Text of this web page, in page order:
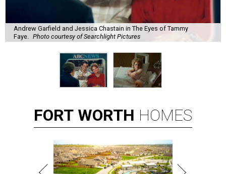
Andrew Garfield and Jessica Chastain in The Eyes of Tammy
Faye.
Photo courtesy of Searchlight Pictures
FORT WORTH HOMES